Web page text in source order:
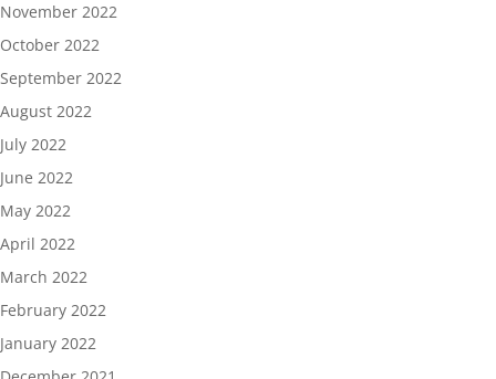
November 2022
October 2022
September 2022
August 2022
July 2022
June 2022
May 2022
April 2022
March 2022
February 2022
January 2022